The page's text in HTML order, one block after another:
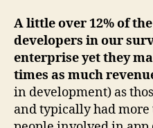
A little over 12% of
developers in our
enterprise yet they
times as much
in development) as
and typically had more